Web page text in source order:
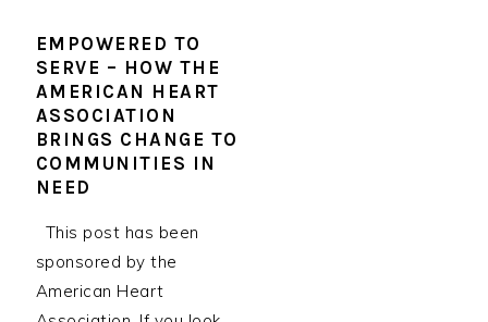
EMPOWERED TO
SERVE – HOW THE
AMERICAN HEART
ASSOCIATION
BRINGS CHANGE TO
COMMUNITIES IN
NEED
This post has been
sponsored by the
American Heart